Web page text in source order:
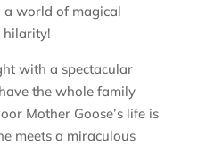
a world of magical
hilarity!
with a spectacular
the whole family
Mother Goose’s life is
meets a miraculous